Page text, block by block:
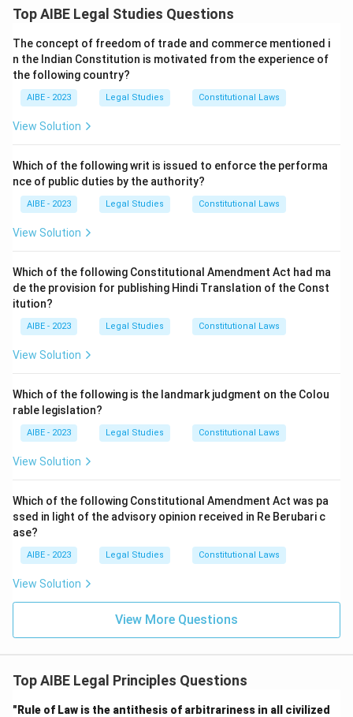
The case of A. Sundarambal Vs Government of Goa
workman under the Industrial Disputes Act. The case
clarified the exclusion of certain categories of
employees, such as teachers, from the definition of
workman.
Step 2: Explanation of the options.
This case deals with the issue of whether employees
of a certain type are workmen under the Industrial
Disputes Act, but not specifically about teachers.
- (b) John Joseph Khokar Vs Bhadange B. S. & ors: This
Industrial Disputes Act.
- (c) A. Sundarambal Vs Government of Goa: This is the
correct case, as it directly held that teachers are not
considered workmen under the Industrial Disputes Act.
case is unrelated to teachers under the Industrial
Step 3: Conclusion.
Thus, the correct answer is (c) A. Sundarambal Vs
Government of Goa.
Top AIBE Legal Studies Questions
The concept of freedom of trade and commerce mentioned i
n the Indian Constitution is motivated from the experience of
the following country?
AIBE - 2023 Legal Studies Constitutional Laws
View Solution
Which of the following writ is issued to enforce the performa
nce of public duties by the authority?
AIBE - 2023 Legal Studies Constitutional Laws
View Solution
Which of the following Constitutional Amendment Act had ma
de the provision for publishing Hindi Translation of the Const
itution?
AIBE - 2023 Legal Studies Constitutional Laws
View Solution
Which of the following is the landmark judgment on the Colou
rable legislation?
AIBE - 2023 Legal Studies Constitutional Laws
View Solution
Which of the following Constitutional Amendment Act was pa
ssed in light of the advisory opinion received in Re Berubari c
ase?
AIBE - 2023 Legal Studies Constitutional Laws
View Solution
View More Questions
Top AIBE Legal Principles Questions
"Rule of Law is the antithesis of arbitrariness in all civilized